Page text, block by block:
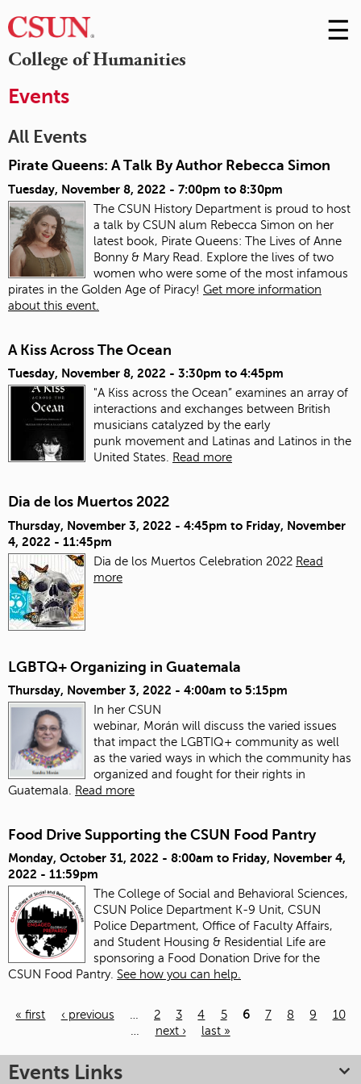
College of Humanities
Skip
to
☰
Events
All Events
Pirate Queens: A Talk By Author Rebecca Simon
Tuesday, November 8, 2022 - 7:00pm to 8:30pm
The CSUN History Department is proud to host
a talk by CSUN alum Rebecca Simon on her
latest book, Pirate Queens: The Lives of Anne
Bonny & Mary Read. Explore the lives of two
women who were some of the most infamous
pirates in the Golden Age of Piracy! Get more information
about this event.
A Kiss Across The Ocean
Tuesday, November 8, 2022 - 3:30pm to 4:45pm
"A Kiss across the Ocean” examines an array of
interactions and exchanges between British
musicians catalyzed by the early
punk movement and Latinas and Latinos in the
United States.
Read more
Dia de los Muertos 2022
Thursday, November 3, 2022 - 4:45pm to Friday, November
4, 2022 - 11:45pm
Dia de los Muertos Celebration 2022 Read
more
LGBTQ+ Organizing in Guatemala
Thursday, November 3, 2022 - 4:00am to 5:15pm
In her CSUN
webinar, Morán will discuss the varied issues
that impact the LGBTIQ+ community as well
as the varied ways in which the community has
organized and fought for their rights in
Guatemala.
Read more
Food Drive Supporting the CSUN Food Pantry
Monday, October 31, 2022 - 8:00am to Friday, November 4,
2022 - 11:59pm
The College of Social and Behavioral Sciences,
CSUN Police Department K-9 Unit, CSUN
Police Department, Office of Faculty Affairs,
and Student Housing & Residential Life are
sponsoring a Food Donation Drive for the
CSUN Food Pantry. See how you can help.
« first ‹ previous … 2 3 4 5 6 7 8 9
10
…
next › last »
Events Links